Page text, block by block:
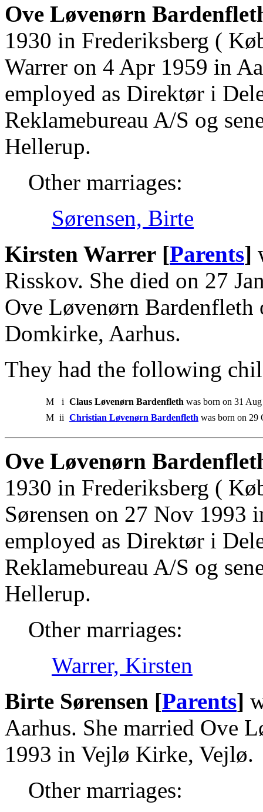
Ove Løvenørn
1930 in Frederiksberg (
Warrer on 4 Apr 1959 in
employed as Direktør i
Reklamebureau A/S og
Hellerup.
Other marriages:
Sørensen, Birte
Kirsten Warrer [Parents]
Risskov. She died on 27
Ove Løvenørn
Domkirke, Aarhus.
They had the following
M i Claus Løvenørn Bardenfleth was born on 31
M ii Christian Løvenørn Bardenfleth was born on 29
Ove Løvenørn
1930 in Frederiksberg (
Sørensen on 27 Nov 1993
employed as Direktør i
Reklamebureau A/S og
Hellerup.
Other marriages:
Warrer, Kirsten
Birte Sørensen [Parents]
Aarhus. She married Ove
1993 in Vejlø Kirke, Vejlø.
Other marriages: